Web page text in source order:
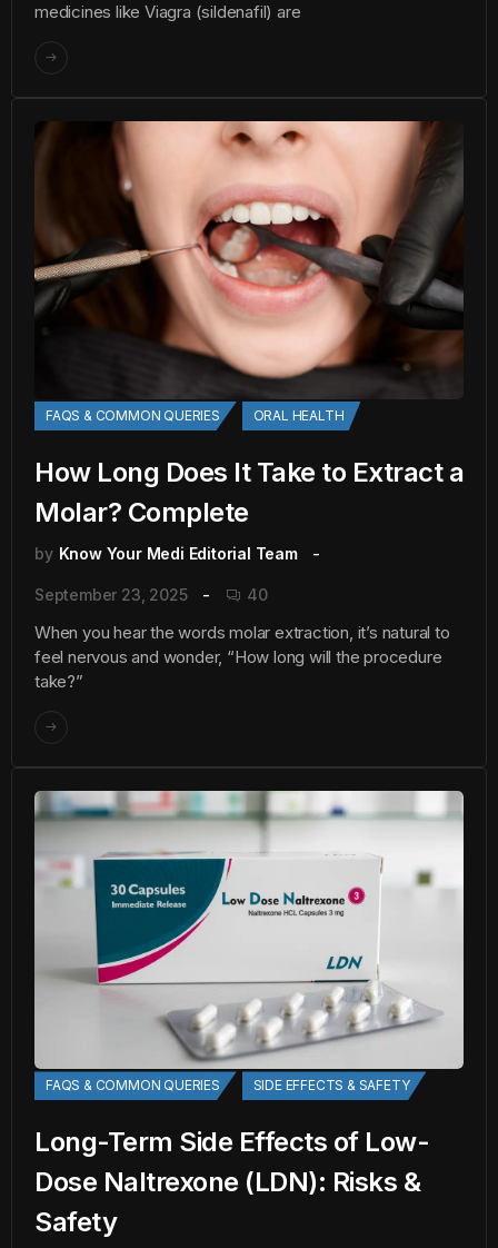
medicines like Viagra (sildenafil) are
FAQS & COMMON QUERIES ORAL HEALTH
How Long Does It Take to Extract a
Molar? Complete
by Know Your Medi Editorial Team
September 23, 2025 40
When you hear the words molar extraction, it’s natural to
feel nervous and wonder, “How long will the procedure
take?”
FAQS & COMMON QUERIES SIDE EFFECTS & SAFETY
Long-Term Side Effects of Low-
Dose Naltrexone (LDN): Risks &
Safety